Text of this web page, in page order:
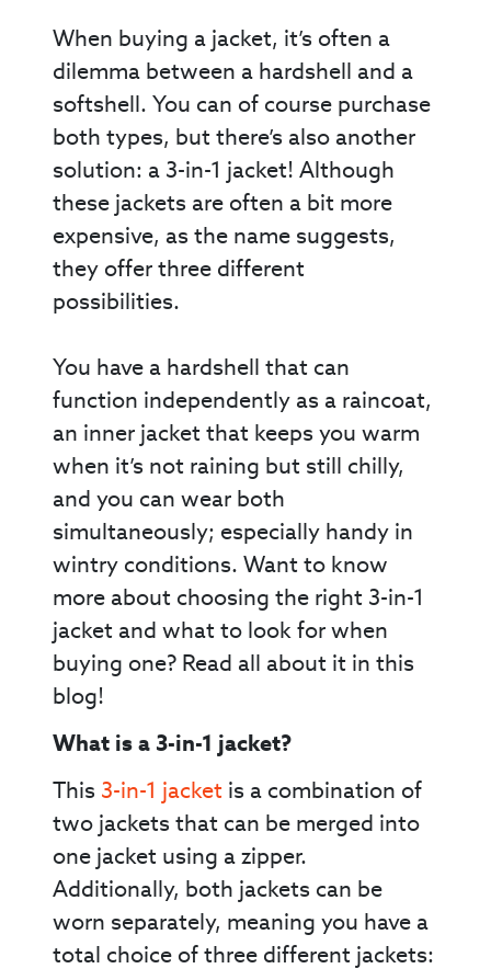
When buying a jacket, it’s often a
dilemma between a hardshell and a
softshell. You can of course purchase
both types, but there’s also another
solution: a 3-in-1 jacket! Although
these jackets are often a bit more
expensive, as the name suggests,
they offer three different
possibilities.
You have a hardshell that can
function independently as a raincoat,
an inner jacket that keeps you warm
when it’s not raining but still chilly,
and you can wear both
simultaneously; especially handy in
wintry conditions. Want to know
more about choosing the right 3-in-1
jacket and what to look for when
buying one? Read all about it in this
blog!
What is a 3-in-1 jacket?
This 3-in-1 jacket is a combination of
two jackets that can be merged into
one jacket using a zipper.
Additionally, both jackets can be
worn separately, meaning you have a
total choice of three different jackets: